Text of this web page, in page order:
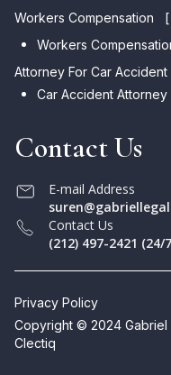
Workers Compensation
Workers
Attorney For Car Accident
Car Accident Attorney
Contact Us
E-mail Address
Contact Us
(212) 497-2421 (24/
Privacy Policy
Copyright © 2024
Clectiq